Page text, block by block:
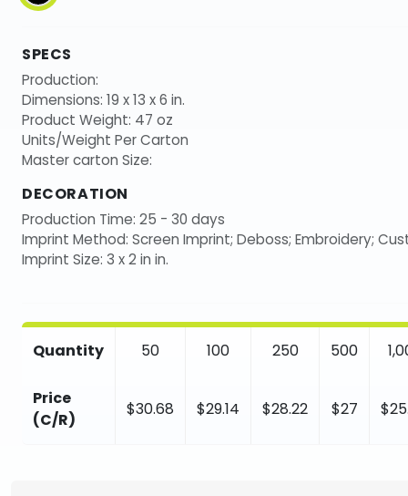
SPECS
Production:
Dimensions: 19 x 13 x 6 in.
Product Weight: 47 oz
Units/Weight Per Carton
Master carton Size:
DECORATION
Production Time: 25 - 30 days
Imprint Method: Screen Imprint; Deboss; Embroidery;
Imprint Size: 3 x 2 in in.
Quantity 50 100 250 500
Price
(C/R)
$30.68 $29.14 $28.22 $27